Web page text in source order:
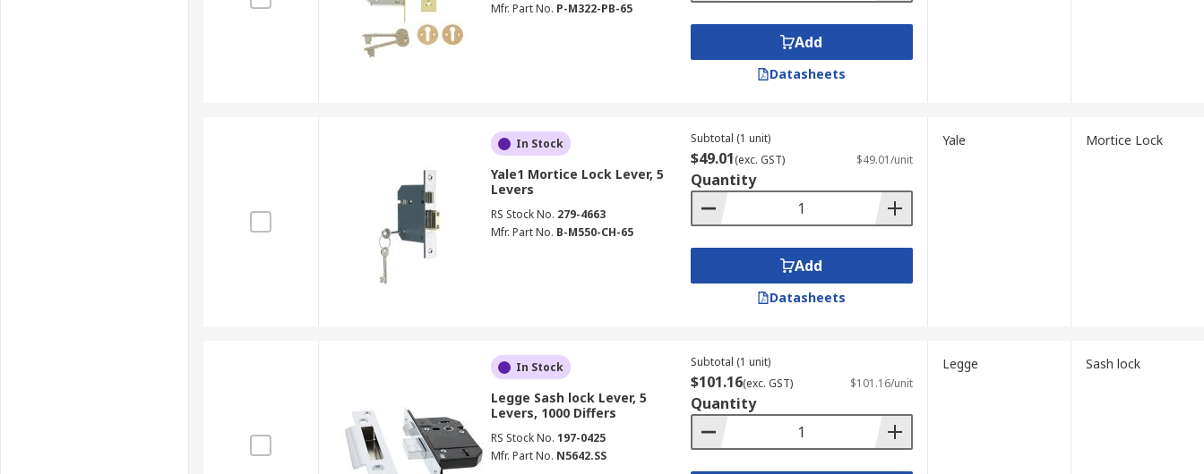
Mfr. Part No. P-M322-PB-65
Add
Datasheets
In Stock
Yale1 Mortice Lock Lever, 5
Levers
RS Stock No. 279-4663
Mfr. Part No. B-M550-CH-65
Subtotal (1 unit)
$49.01(exc. GST) $49.01/unit
Quantity
Add
Datasheets
Yale Mortice Lock
In Stock
Legge Sash lock Lever, 5
Levers, 1000 Differs
RS Stock No. 197-0425
Mfr. Part No. N5642.SS
Subtotal (1 unit)
$101.16(exc. GST) $101.16/unit
Quantity
Legge Sash lock